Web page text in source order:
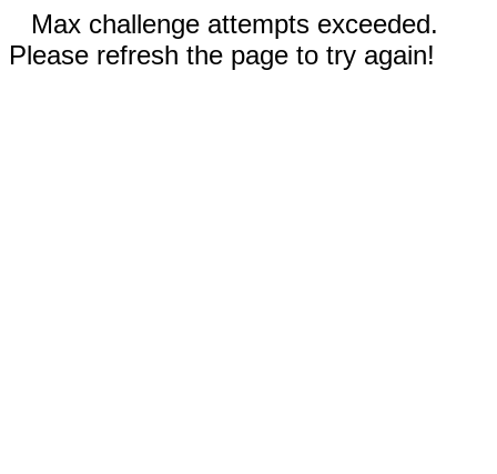
Max challenge attempts exceeded.
Please refresh the page to try again!